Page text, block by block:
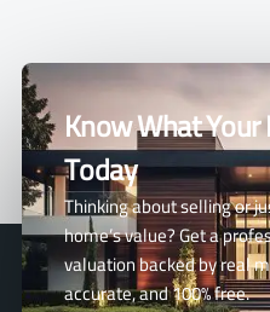
Know What
Today
Thinking about selling or
home’s value? Get a
valuation backed by real
accurate, and 100% free.